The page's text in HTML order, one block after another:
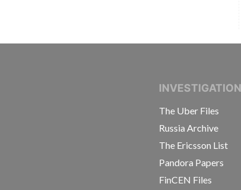
INTERNATIONAL CONSORTIUM OF
The Uber Files
Russia Archive
The Ericsson List
Pandora Papers
FinCEN Files